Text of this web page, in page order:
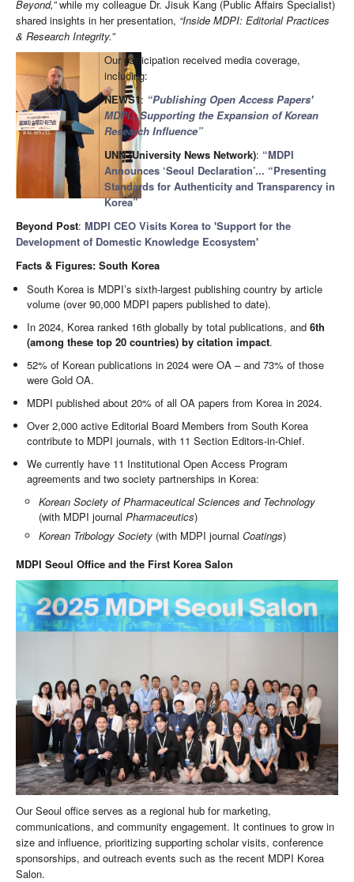
Beyond,”while my colleague Dr. Jisuk Kang (Public Affairs Specialist)
shared insights in her presentation, “Inside MDPI: Editorial Practices
& Research Integrity.”
Our participation received media coverage,
including:
NEWS1: “Publishing Open Access Papers'
MDPI...Supporting the Expansion of Korean
Research Influence”
UNN (University News Network): “MDPI
Announces ‘Seoul Declaration’... “Presenting
Standards for Authenticity and Transparency in
Korea”
Beyond Post: MDPI CEO Visits Korea to 'Support for the
Development of Domestic Knowledge Ecosystem'
Facts & Figures: South Korea
South Korea is MDPI’s sixth-largest publishing country by article
volume (over 90,000 MDPI papers published to date).
In 2024, Korea ranked 16th globally by total publications, and6th
(among these top 20 countries) by citation impact.
52% of Korean publications in 2024 were OA – and 73% of those
were Gold OA.
MDPI published about 20% of all OA papers from Korea in 2024.
Over 2,000 active Editorial Board Members from South Korea
contribute to MDPI journals, with 11 Section Editors-in-Chief.
We currently have 11 Institutional Open Access Program
agreements and two society partnerships in Korea:
Korean Society of Pharmaceutical Sciences and Technology
(with MDPI journal Pharmaceutics)
Korean Tribology Society(with MDPI journal Coatings)
MDPI Seoul Office and the First Korea Salon
Our Seoul office serves as a regional hub for marketing,
communications, and community engagement. It continues to grow in
size and influence, prioritizing supporting scholar visits, conference
sponsorships, and outreach events such as the recent MDPI Korea
Salon.